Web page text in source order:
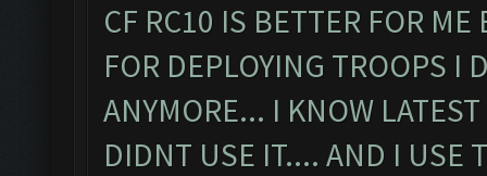
CF RC10 IS BETTER FOR
FOR DEPLOYING TROOPS I
ANYMORE... I KNOW
DIDNT USE IT.... AND I USE